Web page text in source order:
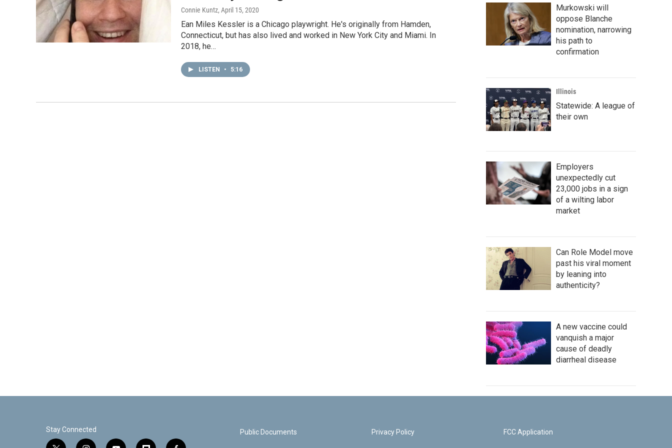
Connie Kuntz, April 15, 2020
Ean Miles Kessler is a Chicago playwright. He's originally from Hamden,
Connecticut, but has also lived and worked in New York City and Miami. In
2018, he…
LISTEN • 5:16
Murkowski will
oppose Blanche
nomination, narrowing
his path to
confirmation
Illinois
Statewide: A league of
their own
Employers
unexpectedly cut
23,000 jobs in a sign
of a wilting labor
market
Can Role Model move
past his viral moment
by leaning into
authenticity?
A new vaccine could
vanquish a major
cause of deadly
diarrheal disease
Stay Connected Public Documents Privacy Policy FCC Application